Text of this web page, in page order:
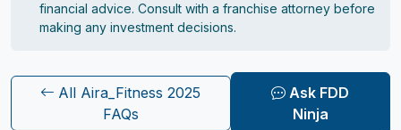
financial advice. Consult with a franchise attorney before
making any investment decisions.
All Aira_Fitness 2025
FAQs
Ask FDD
Ninja